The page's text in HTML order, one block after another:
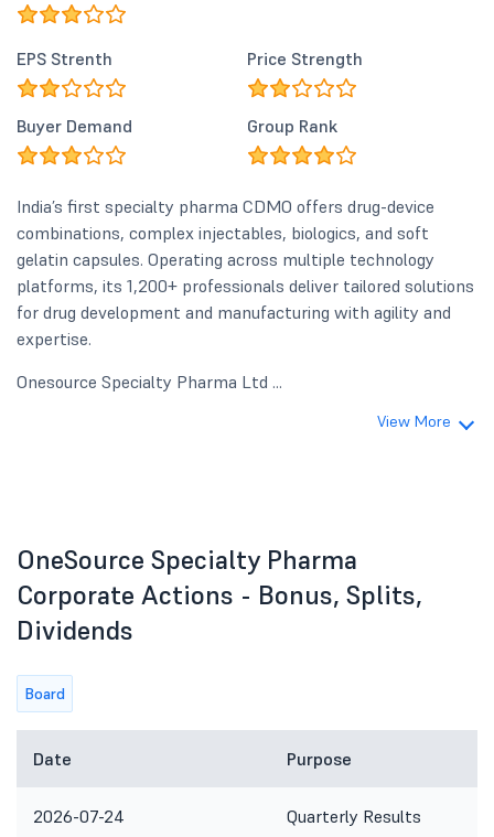
EPS Strenth Price Strength
Buyer Demand Group Rank
India’s first specialty pharma CDMO offers drug-device
combinations, complex injectables, biologics, and soft
gelatin capsules. Operating across multiple technology
platforms, its 1,200+ professionals deliver tailored solutions
for drug development and manufacturing with agility and
expertise.
Onesource Specialty Pharma Ltd ...
View More
OneSource Specialty Pharma
Corporate Actions - Bonus, Splits,
Dividends
Board
Date Purpose
2026-07-24 Quarterly Results